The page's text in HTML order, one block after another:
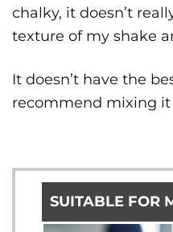
chalky, it doesn’t
texture of my shake
It doesn’t have the
recommend mixing
SUITABLE FOR